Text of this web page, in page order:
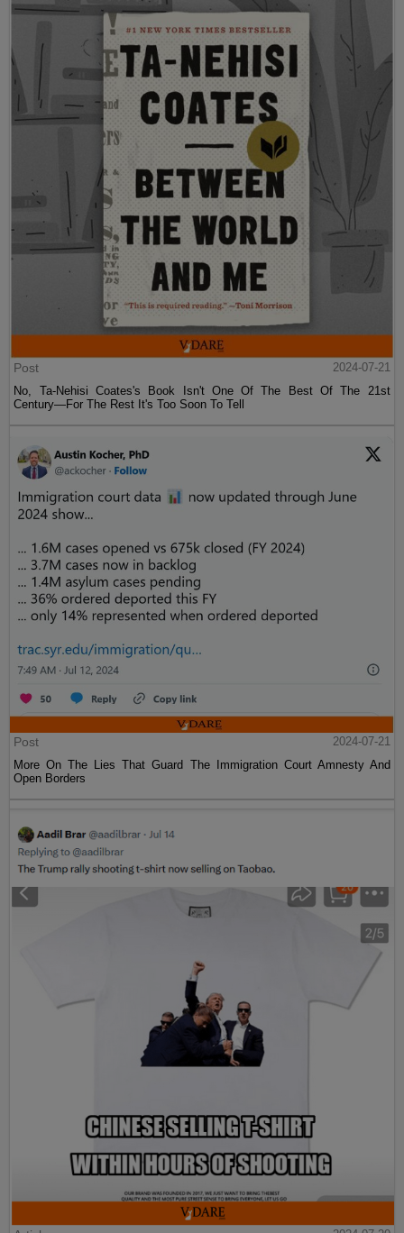
Post
2024-07-21
No, Ta-Nehisi Coates's Book Isn't One Of The Best Of The 21st
Century—For The Rest It's Too Soon To Tell
Post
2024-07-21
More On The Lies That Guard The Immigration Court Amnesty And
Open Borders